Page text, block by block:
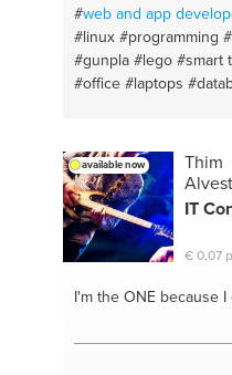
#web and app
#linux #programming
#gunpla #lego #smart
#office #laptops
#walkingtours#windows
available now
Thim
IT
€ 0,07
I'm the ONEbecause I